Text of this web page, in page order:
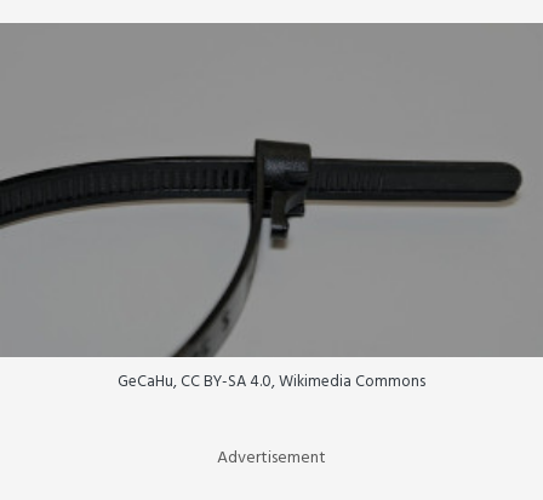
GeCaHu, CC BY-SA 4.0, Wikimedia Commons
Advertisement